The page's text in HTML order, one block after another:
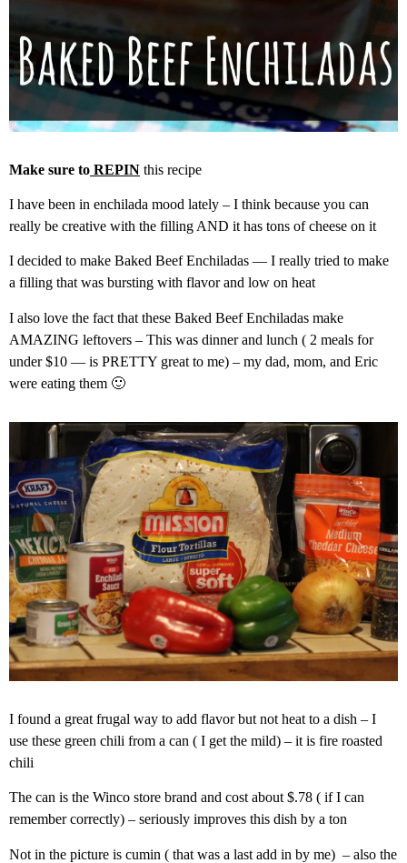
Make sure to REPIN this recipe
I have been in enchilada mood lately – I think because you can
really be creative with the filling AND it has tons of cheese on it
I decided to make Baked Beef Enchiladas — I really tried to make
a filling that was bursting with flavor and low on heat
I also love the fact that these Baked Beef Enchiladas make
AMAZING leftovers – This was dinner and lunch ( 2 meals for
under $10 — is PRETTY great to me) – my dad, mom, and Eric
were eating them 🙂
I found a great frugal way to add flavor but not heat to a dish – I
use these green chili from a can ( I get the mild) – it is fire roasted
chili
The can is the Winco store brand and cost about $.78 ( if I can
remember correctly) – seriously improves this dish by a ton
Not in the picture is cumin ( that was a last add in by me) – also the